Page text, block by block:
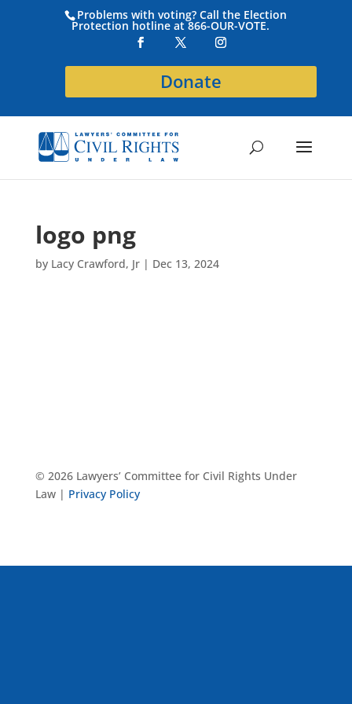
Problems with voting? Call the Election
Protection hotline at 866-OUR-VOTE.
Donate
logo png
by Lacy Crawford, Jr| Dec 13, 2024
© 2026 Lawyers’ Committee for Civil Rights Under
Law | Privacy Policy